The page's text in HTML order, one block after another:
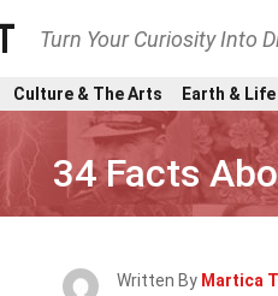
Turn Your Curiosity Into
Culture & The Arts Earth &
34 Facts
Written By Martica